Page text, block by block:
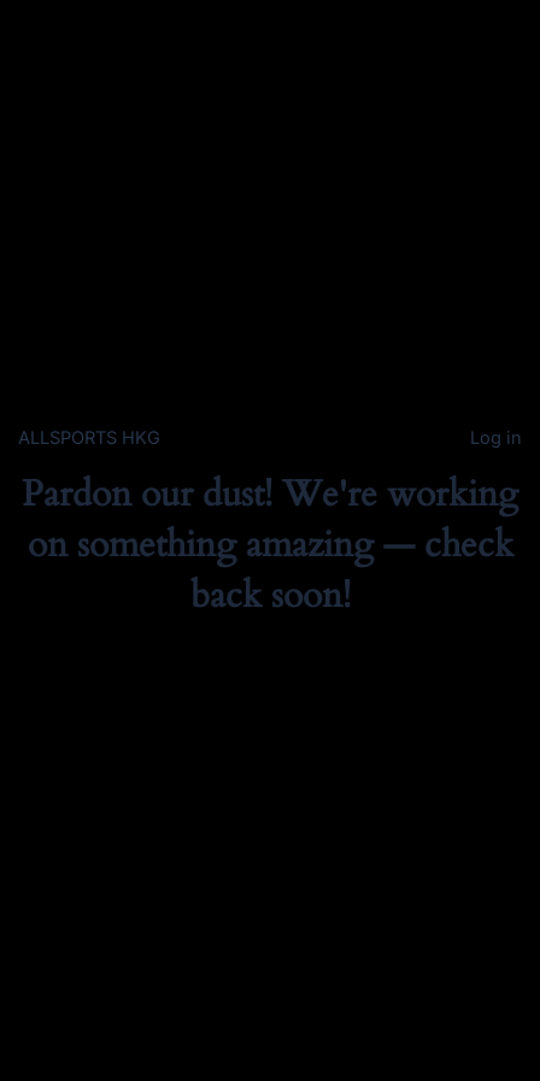
ALLSPORTS HKG Log in
Pardon our dust! We're working
on something amazing — check
back soon!